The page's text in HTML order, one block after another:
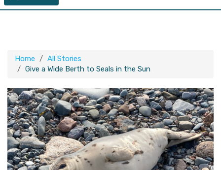
Home
All Stories
Give a Wide Berth to Seals in the Sun